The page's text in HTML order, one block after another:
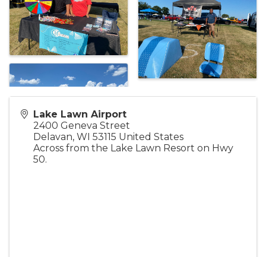
Lake Lawn Airport
2400 Geneva Street
Delavan, WI 53115 United States
Across from the Lake Lawn Resort on Hwy
50.